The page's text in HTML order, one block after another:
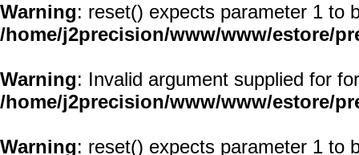
Warning: reset() expects parameter 1 to
/home/j2precision/www/www/estore/
Warning: Invalid argument supplied for
/home/j2precision/www/www/estore/
Warning: reset() expects parameter 1 to